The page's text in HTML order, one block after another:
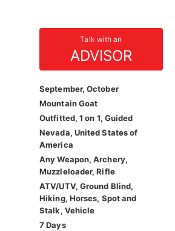
Talk with an
ADVISOR
September, October
Mountain Goat
Outfitted, 1 on 1, Guided
Nevada, United States of
America
Any Weapon, Archery,
Muzzleloader, Rifle
ATV/UTV, Ground Blind,
Hiking, Horses, Spot and
Stalk, Vehicle
7 Days